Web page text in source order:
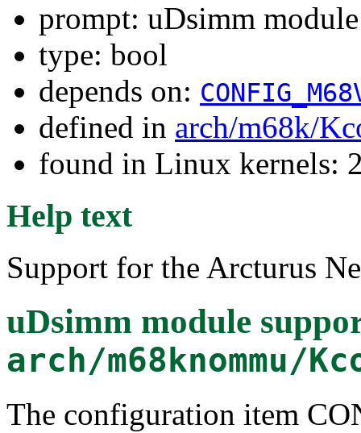
prompt: uDsimm
type: bool
depends on:
defined in arch/m68k/
found in Linux kernels:
Help text
Support for the Arcturus
uDsimm module
arch/m68knommu/
The configuration item